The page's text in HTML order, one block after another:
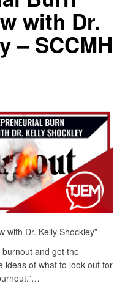
with Dr.
– SCCMH
with Dr. Kelly Shockley”
and get the
ideas of what to look out for